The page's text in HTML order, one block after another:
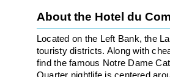
About the Hotel du
Located on the Left Bank, the
touristy districts. Along with
find the famous Notre Dame